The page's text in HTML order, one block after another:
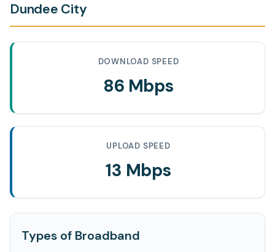
Dundee City
DOWNLOAD SPEED
86 Mbps
UPLOAD SPEED
13 Mbps
Types of Broadband